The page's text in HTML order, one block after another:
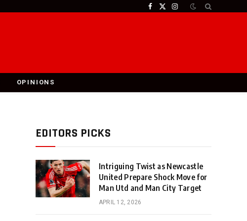
Facebook
X
Instagram
OPINIONS
EDITORS PICKS
Intriguing Twist as Newcastle
United Prepare Shock Move for
Man Utd and Man City Target
APRIL 12, 2026